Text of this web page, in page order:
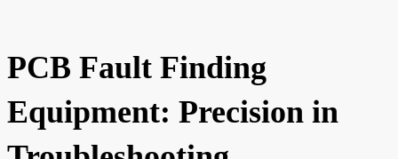
PCB Fault Finding
Equipment: Precision in